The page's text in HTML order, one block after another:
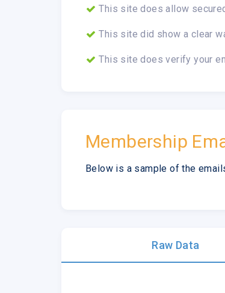
This site does allow
This site did show a clear
This site does verify your
Membership
Below is a sample of the
Raw Data